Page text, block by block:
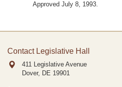
Approved July 8, 1993.
Contact Legislative Hall
411 Legislative Avenue
Dover, DE 19901